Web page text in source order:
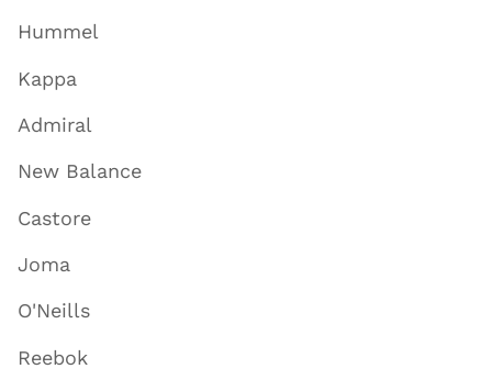
Hummel
Kappa
Admiral
New Balance
Castore
Joma
O'Neills
Reebok